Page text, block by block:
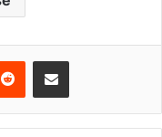
Reddit Share via Email